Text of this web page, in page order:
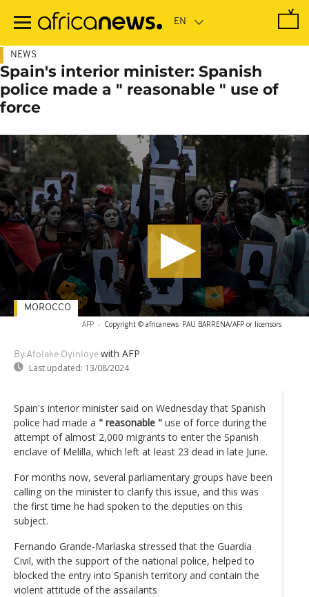
main
NEWS
Spain's interior minister: Spanish
police made a " reasonable " use of
force
AFP - Copyright © africanews PAU BARRENA/AFP or licensors
By Afolake Oyinloye with AFP
Last updated: 13/08/2024
MOROCCO
Spain's interior minister said on Wednesday that Spanish
police had made a " reasonable " use of force during the
attempt of almost 2,000 migrants to enter the Spanish
enclave of Melilla, which left at least 23 dead in late June.
For months now, several parliamentary groups have been
calling on the minister to clarify this issue, and this was
the first time he had spoken to the deputies on this
subject.
Fernando Grande-Marlaska stressed that the Guardia
Civil, with the support of the national police, helped to
blocked the entry into Spanish territory and contain the
violent attitude of the assailants